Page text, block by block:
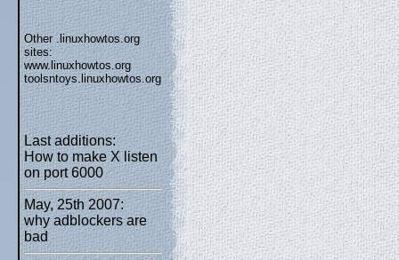
Other .linuxhowtos.org
sites:
www.linuxhowtos.org
toolsntoys.linuxhowtos.org
Last additions:
How to make X listen
on port 6000
May, 25th 2007:
why adblockers are
bad